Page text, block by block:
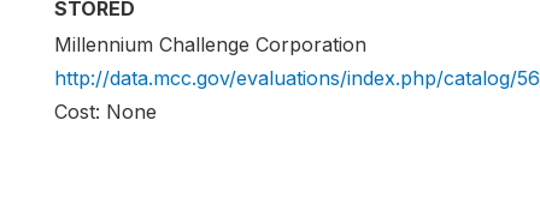
STORED
Millennium Challenge Corporation
http://data.mcc.gov/evaluations/index.php/catalog/56
Cost: None